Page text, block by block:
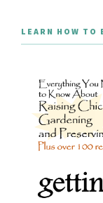
LEARN HOW TO